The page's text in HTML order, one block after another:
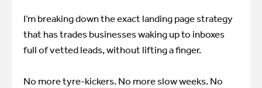
I’m breaking down the exact landing page strategy
that has trades businesses waking up to inboxes
full of vetted leads, without lifting a finger.
No more tyre-kickers. No more slow weeks. No